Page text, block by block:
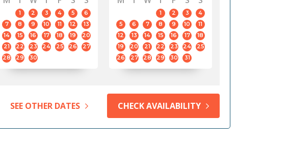
1 2 3 4 5
6
7
8 9 10 11 12
13
14
15 16 17 18 19
20
21
22 23 24 25 26
27
28
29 30
1 2 3
4
5
6 7 8 9 10
11
12
13 14 15 16 17
18
19
20 21 22 23 24
25
26
27 28 29 30 31
SEE OTHER DATES CHECK AVAILABILITY